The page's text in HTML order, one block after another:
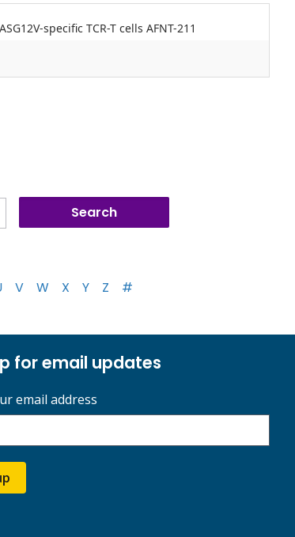
specific TCR-T cells AFNT-211
V W X Y Z #
for email updates
email address